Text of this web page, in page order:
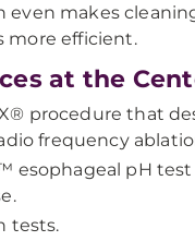
even makes
more efficient.
at the
procedure that
frequency
esophageal pH
tests.